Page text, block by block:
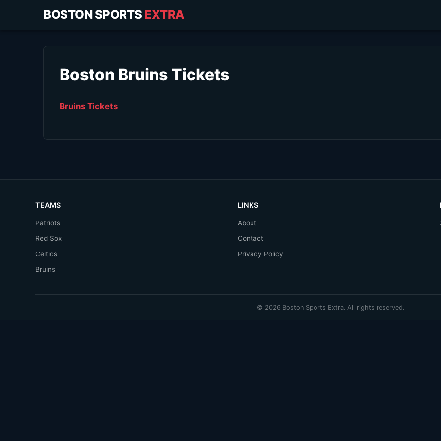
BOSTON SPORTS EXTRA
Boston Bruins Tickets
Bruins Tickets
TEAMS
Patriots
Red Sox
Celtics
Bruins
LINKS
About
Contact
Privacy Policy
© 2026 Boston Sports Extra. All rights reserved.